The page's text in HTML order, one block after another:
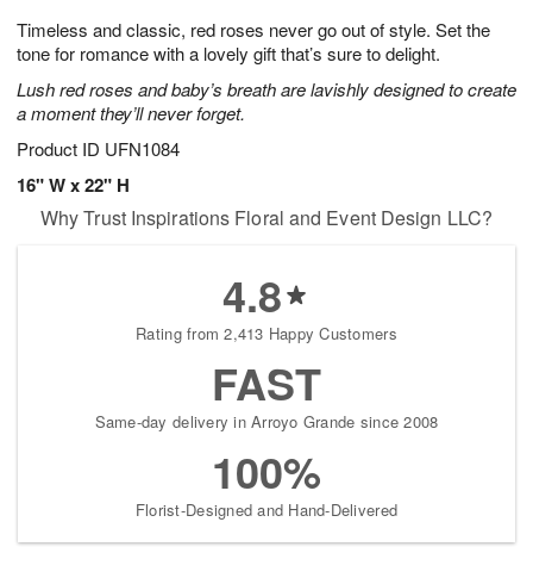
Timeless and classic, red roses never go out of style. Set the
tone for romance with a lovely gift that’s sure to delight.
Lush red roses and baby’s breath are lavishly designed to create
a moment they’ll never forget.
Product ID UFN1084
16" W x 22" H
6
s
Why Trust Inspirations Floral and Event Design LLC?
4.8
Rating from 2,413 Happy Customers
FAST
Same-day delivery in Arroyo Grande since 2008
100%
Florist-Designed and Hand-Delivered